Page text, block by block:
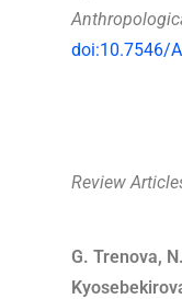
doi:10.7546/
Review
G. Trenova,